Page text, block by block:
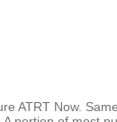
ATRT Now.